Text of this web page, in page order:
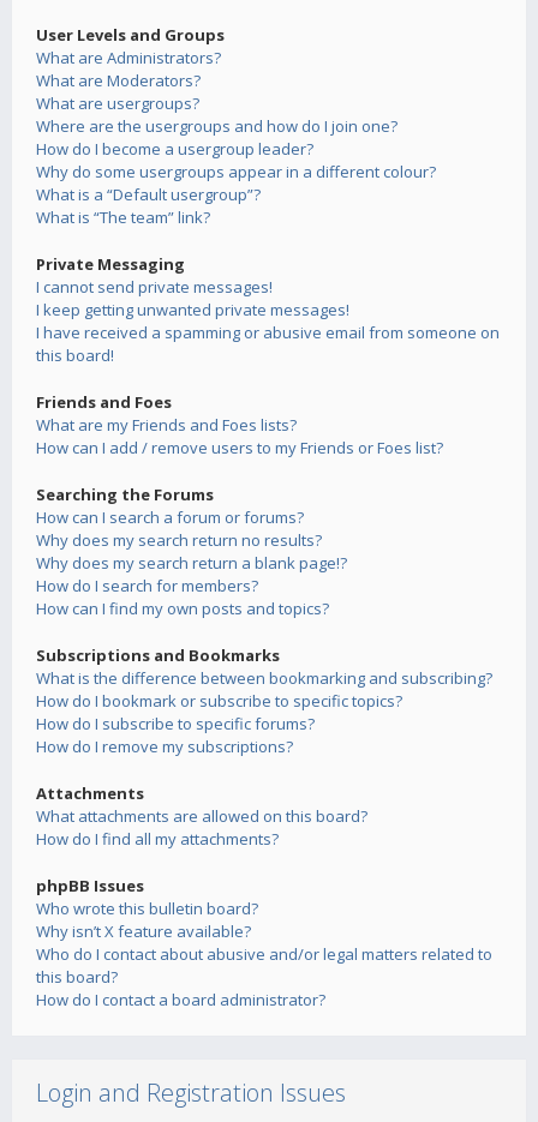
User Levels and Groups
What are Administrators?
What are Moderators?
What are usergroups?
Where are the usergroups and how do I join one?
How do I become a usergroup leader?
Why do some usergroups appear in a different colour?
What is a “Default usergroup”?
What is “The team” link?
Private Messaging
I cannot send private messages!
I keep getting unwanted private messages!
I have received a spamming or abusive email from someone on
this board!
Friends and Foes
What are my Friends and Foes lists?
How can I add / remove users to my Friends or Foes list?
Searching the Forums
How can I search a forum or forums?
Why does my search return no results?
Why does my search return a blank page!?
How do I search for members?
How can I find my own posts and topics?
Subscriptions and Bookmarks
What is the difference between bookmarking and subscribing?
How do I bookmark or subscribe to specific topics?
How do I subscribe to specific forums?
How do I remove my subscriptions?
Attachments
What attachments are allowed on this board?
How do I find all my attachments?
phpBB Issues
Who wrote this bulletin board?
Why isn’t X feature available?
Who do I contact about abusive and/or legal matters related to
this board?
How do I contact a board administrator?
Login and Registration Issues